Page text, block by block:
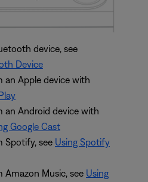
device, see
Device
an Apple device with
an Android device with
Google Cast
Spotify, see Using Spotify
Amazon Music, see Using